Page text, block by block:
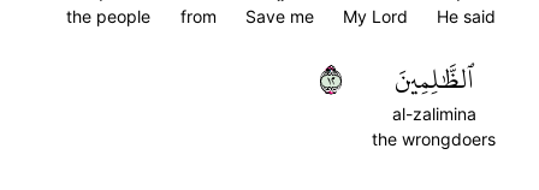
He said
My Lord
Save me
from
the people
ٱلظَّٰلِمِينَ
al-zalimina
the wrongdoers
٢١